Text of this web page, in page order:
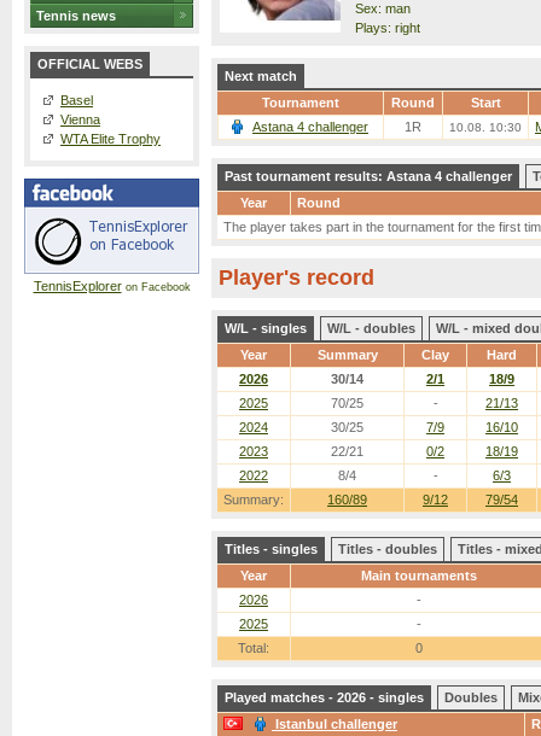
Tennis news
OFFICIAL WEBS
Basel
Vienna
WTA Elite Trophy
TennisExploreron Facebook
Sex: man
Plays: right
Next match
Tournament
Round
Start
Astana 4 challenger
1R 10.08. 10:30
Past tournament results: Astana 4 challenger
Year
Round
The player takes part in the tournament for the first
Player's record
W/L - singles W/L - doubles
W/L - mixed
Year
Summary Clay Hard
Summary: 160/89 9/12 79/54
2026 30/14 2/1
18/9
2025
70/25 -
21/13
2024
30/25 7/9
16/10
2023
22/21 0/2
18/19
2022
8/4 - 6/3
Titles - singles Titles - doubles
Titles -
Year
Main tournaments
2026
-
2025
-
Total:
0
Played matches - 2026 - singles Doubles
Istanbul challenger